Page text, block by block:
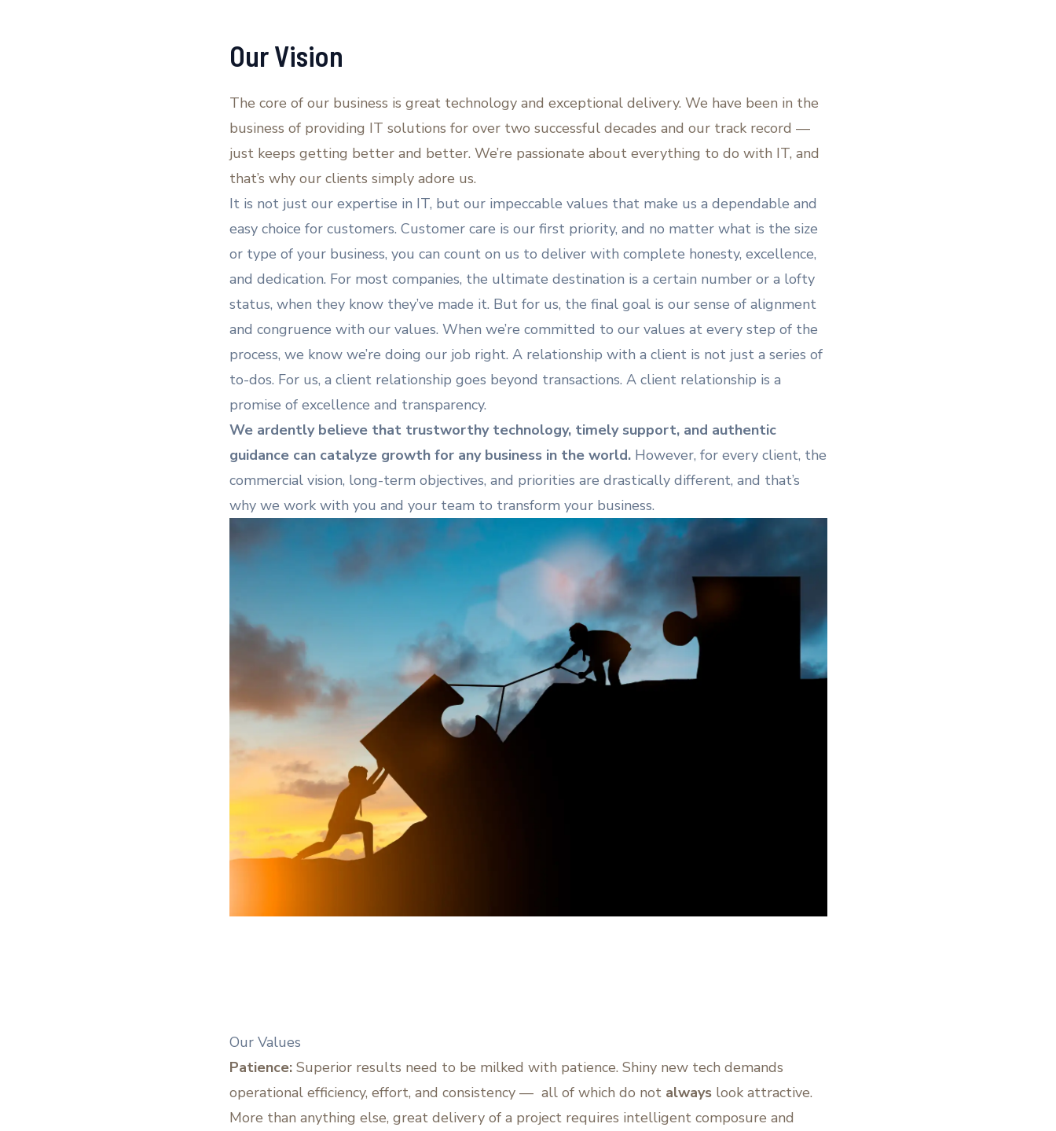
Our Vision
The core of our business is great technology and exceptional delivery. We have been in the
business of providing IT solutions for over two successful decades and our track record —
just keeps getting better and better. We’re passionate about everything to do with IT, and
that’s why our clients simply adore us.
It is not just our expertise in IT, but our impeccable values that make us a dependable and
easy choice for customers. Customer care is our first priority, and no matter what is the size
or type of your business, you can count on us to deliver with complete honesty, excellence,
and dedication. For most companies, the ultimate destination is a certain number or a lofty
status, when they know they’ve made it. But for us, the final goal is our sense of alignment
and congruence with our values. When we’re committed to our values at every step of the
process, we know we’re doing our job right. A relationship with a client is not just a series of
to-dos. For us, a client relationship goes beyond transactions. A client relationship is a
promise of excellence and transparency.
We ardently believe that trustworthy technology, timely support, and authentic
guidance can catalyze growth for any business in the world.However, for every client, the
commercial vision, long-term objectives, and priorities are drastically different, and that’s
why we work with you and your team to transform your business.
Our Values
Patience:Superior results need to be milked with patience. Shiny new tech demands
operational efficiency, effort, and consistency — all of which do not alwayslook attractive.
More than anything else, great delivery of a project requires intelligent composure and